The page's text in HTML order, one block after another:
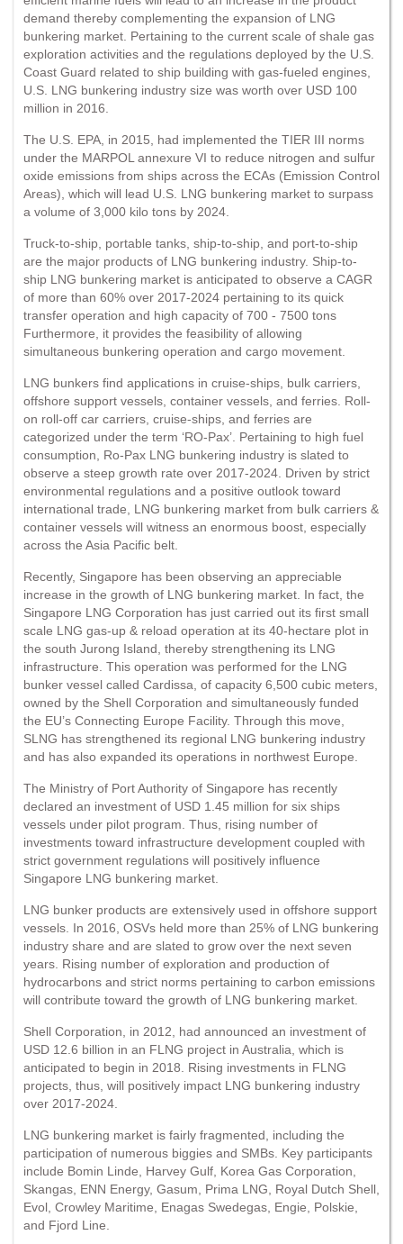
demand thereby complementing the expansion of LNG
bunkering market. Pertaining to the current scale of shale gas
exploration activities and the regulations deployed by the U.S.
Coast Guard related to ship building with gas-fueled engines,
U.S. LNG bunkering industry size was worth over USD 100
million in 2016.
The U.S. EPA, in 2015, had implemented the TIER III norms
under the MARPOL annexure VI to reduce nitrogen and sulfur
oxide emissions from ships across the ECAs (Emission Control
Areas), which will lead U.S. LNG bunkering market to surpass
a volume of 3,000 kilo tons by 2024.
Truck-to-ship, portable tanks, ship-to-ship, and port-to-ship
are the major products of LNG bunkering industry. Ship-to-
ship LNG bunkering market is anticipated to observe a CAGR
of more than 60% over 2017-2024 pertaining to its quick
transfer operation and high capacity of 700 - 7500 tons
Furthermore, it provides the feasibility of allowing
simultaneous bunkering operation and cargo movement.
LNG bunkers find applications in cruise-ships, bulk carriers,
offshore support vessels, container vessels, and ferries. Roll-
on roll-off car carriers, cruise-ships, and ferries are
categorized under the term ‘RO-Pax’. Pertaining to high fuel
consumption, Ro-Pax LNG bunkering industry is slated to
observe a steep growth rate over 2017-2024. Driven by strict
environmental regulations and a positive outlook toward
international trade, LNG bunkering market from bulk carriers &
container vessels will witness an enormous boost, especially
across the Asia Pacific belt.
Recently, Singapore has been observing an appreciable
increase in the growth of LNG bunkering market. In fact, the
Singapore LNG Corporation has just carried out its first small
scale LNG gas-up & reload operation at its 40-hectare plot in
the south Jurong Island, thereby strengthening its LNG
infrastructure. This operation was performed for the LNG
bunker vessel called Cardissa, of capacity 6,500 cubic meters,
owned by the Shell Corporation and simultaneously funded
the EU’s Connecting Europe Facility. Through this move,
SLNG has strengthened its regional LNG bunkering industry
and has also expanded its operations in northwest Europe.
The Ministry of Port Authority of Singapore has recently
declared an investment of USD 1.45 million for six ships
vessels under pilot program. Thus, rising number of
investments toward infrastructure development coupled with
strict government regulations will positively influence
Singapore LNG bunkering market.
LNG bunker products are extensively used in offshore support
vessels. In 2016, OSVs held more than 25% of LNG bunkering
industry share and are slated to grow over the next seven
years. Rising number of exploration and production of
hydrocarbons and strict norms pertaining to carbon emissions
will contribute toward the growth of LNG bunkering market.
Shell Corporation, in 2012, had announced an investment of
USD 12.6 billion in an FLNG project in Australia, which is
anticipated to begin in 2018. Rising investments in FLNG
projects, thus, will positively impact LNG bunkering industry
over 2017-2024.
LNG bunkering market is fairly fragmented, including the
participation of numerous biggies and SMBs. Key participants
include Bomin Linde, Harvey Gulf, Korea Gas Corporation,
Skangas, ENN Energy, Gasum, Prima LNG, Royal Dutch Shell,
Evol, Crowley Maritime, Enagas Swedegas, Engie, Polskie,
and Fjord Line.